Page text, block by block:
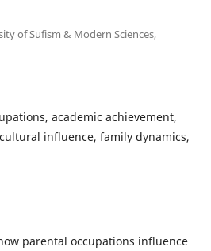
of Sufism & Modern Sciences,
academic achievement,
influence, family dynamics,
parental occupations influence